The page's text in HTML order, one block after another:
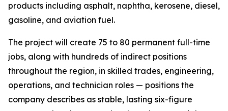
products including asphalt, naphtha, kerosene, diesel,
gasoline, and aviation fuel.
The project will create 75 to 80 permanent full-time
jobs, along with hundreds of indirect positions
throughout the region, in skilled trades, engineering,
operations, and technician roles — positions the
company describes as stable, lasting six-figure